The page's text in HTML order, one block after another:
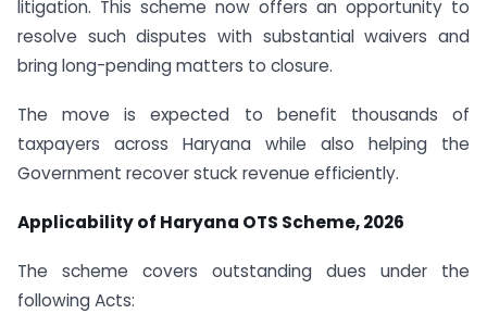
litigation. This scheme now offers an opportunity to
resolve such disputes with substantial waivers and
bring long-pending matters to closure.
The move is expected to benefit thousands of
taxpayers across Haryana while also helping the
Government recover stuck revenue efficiently.
Applicability of Haryana OTS Scheme, 2026
The scheme covers outstanding dues under the
following Acts: